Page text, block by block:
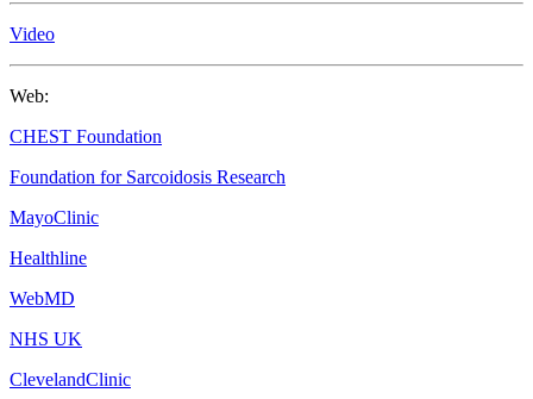
Video
Web:
CHEST Foundation
Foundation for Sarcoidosis Research
MayoClinic
Healthline
WebMD
NHS UK
ClevelandClinic